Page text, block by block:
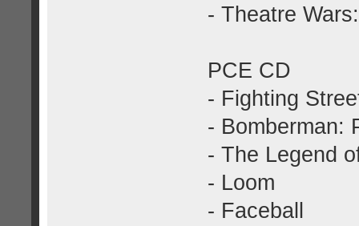
- Theatre
PCE CD
- Fighting
- Bomberman:
- The Legend
- Loom
- Faceball